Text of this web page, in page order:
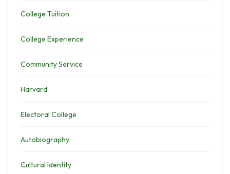
College Tuition
College Experience
Community Service
Harvard
Electoral College
Autobiography
Cultural Identity